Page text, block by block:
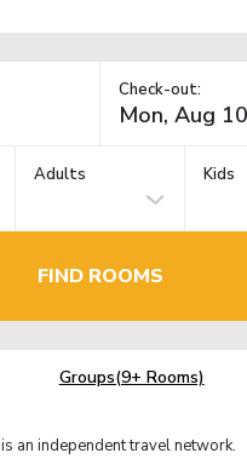
Check-out:
Adults Kids
FIND ROOMS
Groups(9+ Rooms)
is an independent travel network.